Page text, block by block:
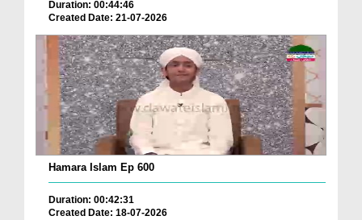
Duration: 00:44:46
Created Date: 21-07-2026
Hamara Islam Ep 600
Duration: 00:42:31
Created Date: 18-07-2026